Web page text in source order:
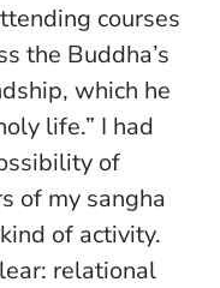
courses
the Buddha’s
which he
life.” I had
of
of my sangha
of activity.
relational